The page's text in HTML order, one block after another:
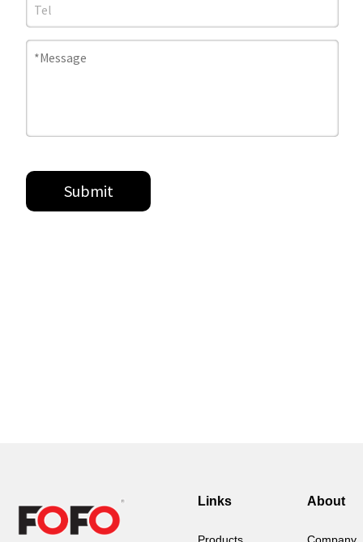
Links About